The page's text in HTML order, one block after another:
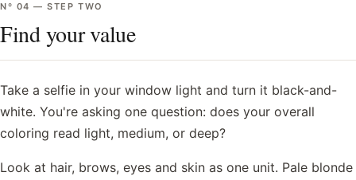
Nº 04 —STEP TWO
Find your value
Take a selfie in your window light and turn it black-and-
white. You're asking one question: does your overall
coloring read light, medium, or deep?
Look at hair, brows, eyes and skin as one unit. Pale blonde